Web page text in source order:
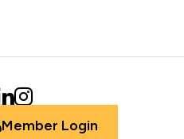
Member Login